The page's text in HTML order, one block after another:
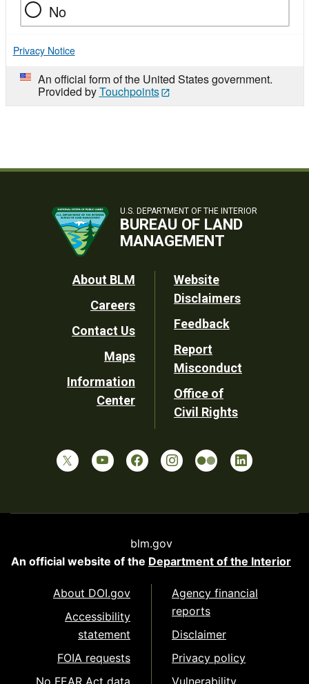
No
Privacy Notice
An official form of the United States government.
Provided byTouchpoints
U.S. DEPARTMENT OF THE INTERIOR
BUREAU OF LAND
MANAGEMENT
Footer
Utility
About BLM
Careers
Contact Us
Maps
Information
Center
Website
Disclaimers
Feedback
Report
Misconduct
Office of
Civil Rights
blm.gov
An official website of the Department of the Interior
About DOI.gov
Accessibility
statement
FOIA requests
Agency financial
reports
Disclaimer
Privacy policy